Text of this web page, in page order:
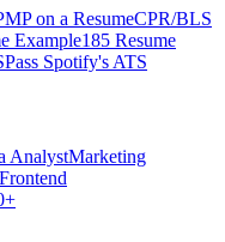
on a ResumeCPR/BLS
Example185 Resume
Pass Spotify's ATS
AnalystMarketing
Frontend